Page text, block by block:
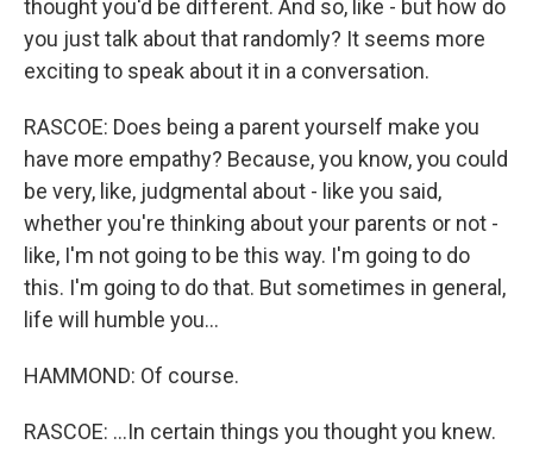
thought you'd be different. And so, like - but how do
you just talk about that randomly? It seems more
exciting to speak about it in a conversation.
RASCOE: Does being a parent yourself make you
have more empathy? Because, you know, you could
be very, like, judgmental about - like you said,
whether you're thinking about your parents or not -
like, I'm not going to be this way. I'm going to do
this. I'm going to do that. But sometimes in general,
life will humble you...
HAMMOND: Of course.
RASCOE: ...In certain things you thought you knew.